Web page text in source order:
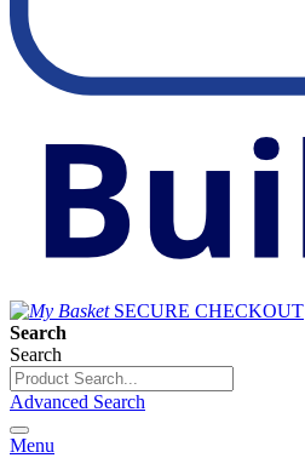
SECURE CHECKOUT
Search
Search
Advanced Search
Menu